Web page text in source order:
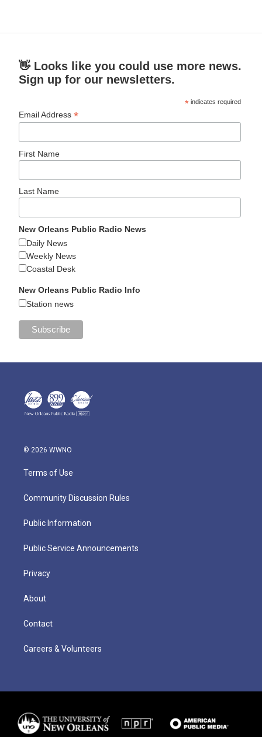
👋 Looks like you could use more news.
Sign up for our newsletters.
* indicates required
Email Address*
First Name
Last Name
New Orleans Public Radio News
Daily News
Weekly News
Coastal Desk
New Orleans Public Radio Info
Station news
© 2026 WWNO
Terms of Use
Community Discussion Rules
Public Information
Public Service Announcements
Privacy
About
Contact
Careers & Volunteers